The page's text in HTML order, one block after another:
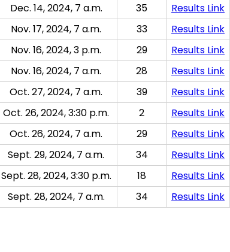
Dec. 14, 2024, 7 a.m. 35
Results Link
Nov. 17, 2024, 7 a.m. 33
Results Link
Nov. 16, 2024, 3 p.m. 29
Results Link
Nov. 16, 2024, 7 a.m. 28
Results Link
Oct. 27, 2024, 7 a.m. 39
Results Link
Oct. 26, 2024, 3:30 p.m. 2
Results Link
Oct. 26, 2024, 7 a.m. 29
Results Link
Sept. 29, 2024, 7 a.m. 34
Results Link
Sept. 28, 2024, 3:30 p.m. 18
Results Link
Sept. 28, 2024, 7 a.m. 34 Results Link